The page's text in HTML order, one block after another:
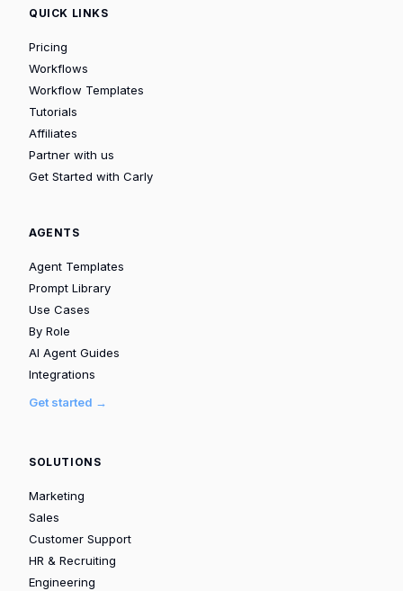
QUICK LINKS
Pricing
Workflows
Workflow Templates
Tutorials
Affiliates
Partner with us
Get Started with Carly
AGENTS
Agent Templates
Prompt Library
Use Cases
By Role
AI Agent Guides
Integrations
Get started →
SOLUTIONS
Marketing
Sales
Customer Support
HR & Recruiting
Engineering